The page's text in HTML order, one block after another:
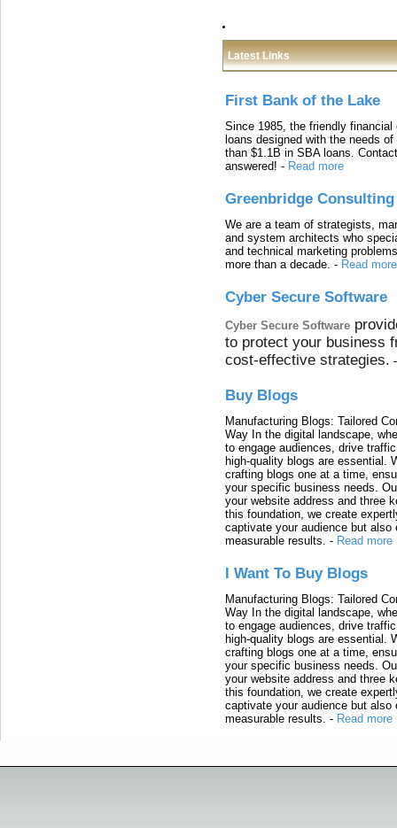
Latest Links
First Bank of the Lake
Since 1985, the friendly
loans designed with the needs
than $1.1B in SBA loans.
answered! - Read more
Greenbridge Consulting
We are a team of strategists,
and system architects who
and technical marketing
more than a decade. - Read more
Cyber Secure Software
Cyber Secure Software
to protect your business
cost-effective strategies.
Buy Blogs
Manufacturing Blogs: Tailored
Way In the digital landscape,
to engage audiences, drive
high-quality blogs are essential.
crafting blogs one at a time,
your specific business needs.
your website address and three
this foundation, we create
captivate your audience but also
measurable results. - Read more
I Want To Buy Blogs
Manufacturing Blogs: Tailored
Way In the digital landscape,
to engage audiences, drive
high-quality blogs are essential.
crafting blogs one at a time,
your specific business needs.
your website address and three
this foundation, we create
captivate your audience but also
measurable results. - Read more